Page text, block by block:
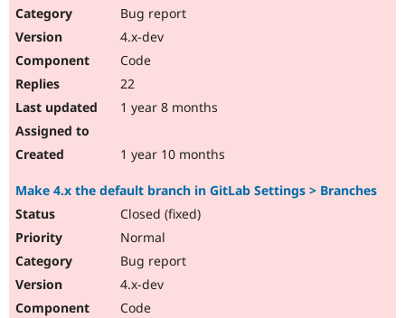
Bug report
4.x-dev
Code
22
1 year 8 months
1 year 10 months
Make 4.x the default branch in GitLab Settings > Branches
Closed (fixed)
Normal
Bug report
4.x-dev
Code